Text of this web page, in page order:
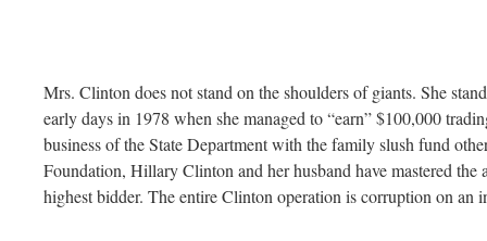
Mrs. Clinton does not stand on the shoulders of giants. She
early days in 1978 when she managed to “earn” $100,000
business of the State Department with the family slush fund
Foundation, Hillary Clinton and her husband have mastered the
highest bidder. The entire Clinton operation is corruption on an